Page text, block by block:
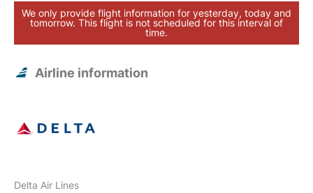
We only provide flight information for yesterday, today and
tomorrow. This flight is not scheduled for this interval of
time.
Airline information
Delta Air Lines